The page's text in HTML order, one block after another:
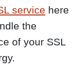
service here
the
of your SSL